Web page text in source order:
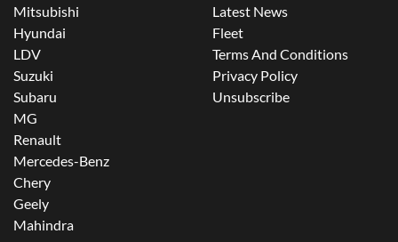
Mitsubishi
Hyundai
LDV
Suzuki
Subaru
MG
Renault
Mercedes-Benz
Chery
Geely
Mahindra
Latest News
Fleet
Terms And Conditions
Privacy Policy
Unsubscribe